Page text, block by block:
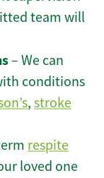
team will
– We can
conditions
, stroke
respite
loved one